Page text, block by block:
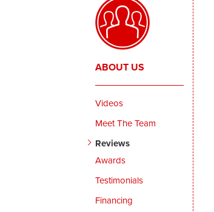
Thermal Insulation
Structural Repairs
ABOUT US
Videos
Meet The Team
Reviews
Awards
Testimonials
Financing